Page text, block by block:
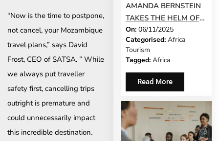
“Now is the time to postpone,
not cancel, your Mozambique
travel plans,” says David
Frost, CEO of SATSA. ” While
we always put traveller
safety first, cancelling trips
outright is premature and
could unnecessarily impact
this incredible destination.
AMANDA BERNSTEIN
TAKES THE HELM OF
SEYCHELLES’ TOURISM
AND CULTURE
MINISTRY
On: 06/11/2025
Categorised: Africa
Tourism
Tagged: Africa
Read More